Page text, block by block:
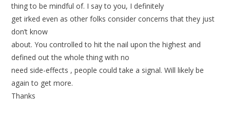
thing to be mindful of. I say to you, I definitely
get irked even as other folks consider concerns that they just
don’t know
about. You controlled to hit the nail upon the highest and
defined out the whole thing with no
need side-effects , people could take a signal. Will likely be
again to get more.
Thanks